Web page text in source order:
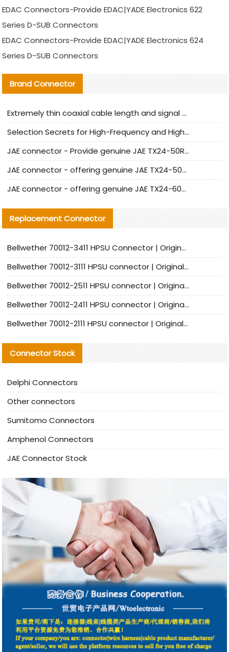
EDAC Connectors-Provide EDAC|YADE Electronics 622
Series D-SUB Connectors
EDAC Connectors-Provide EDAC|YADE Electronics 624
Series D-SUB Connectors
Brand Connector
Extremely thin coaxial cable length and signal attenuation full analysis
Selection Secrets for High-Frequency and High-Speed Equipment Cables: Why Extremely Fine Coaxial Cables Are Absolutely Necessary
JAE connector - Provide genuine JAE TX24-50R-6ST-H1E connector | Replacement parts
JAE connector - offering genuine JAE TX24-50R-12ST-H1E connector and alternatives
JAE connector - offering genuine JAE TX24-60R-6ST-N1E connector and alternative products
Replacement Connector​
Bellwether 70012-3411 HPSU Connector | Original Factory Agent | In Stock | Support Small Quantities
Bellwether 70012-3111 HPSU connector | Original factory agent | In stock | Support small quantities
Bellwether 70012-2511 HPSU connector | Original Factory Agent | In Stock | Support Small Quantities
Bellwether 70012-2411 HPSU connector | Original Factory Agent | In Stock | Support Small Quantities
Bellwether 70012-2111 HPSU connector | Original Factory Agent | In Stock | Support Small Quantities
Connector Stock
Delphi Connectors
Other connectors
Sumitomo Connectors
Amphenol Connectors
JAE Connector Stock